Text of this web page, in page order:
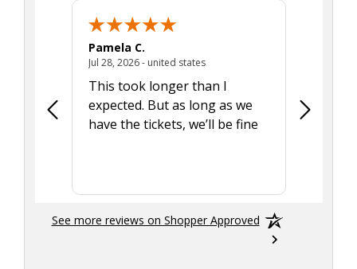
Pamela C.
Jul 28, 2026 - united statesJuly 28, 2026 - united states
This took longer than I
expected. But as long as we
have the tickets, we’ll be fine
Was a
See more reviews on Shopper Approved